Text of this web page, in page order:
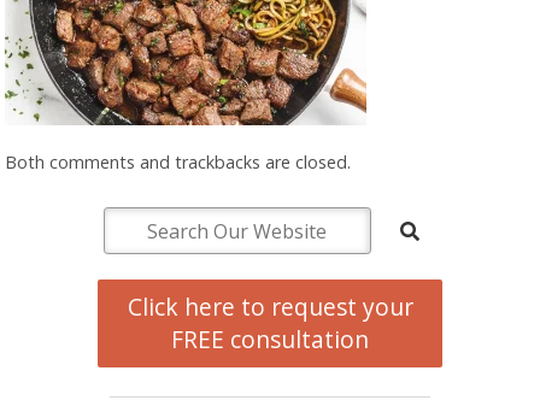
Both comments and trackbacks are closed.
Click here to request your
FREE consultation